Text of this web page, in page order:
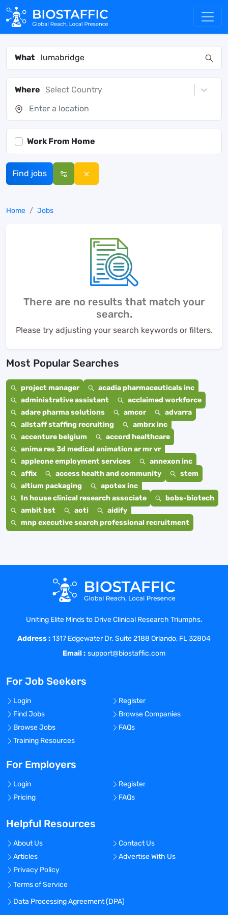
What
Where Select Country
Work From Home
Find jobs
Home Jobs
There are no results that match your
search.
Please try adjusting your search keywords or filters.
Most Popular Searches
project manager
acadia pharmaceuticals inc
administrative assistant
acclaimed workforce
adare pharma solutions
amcor
advarra
allstaff staffing recruiting
ambrx inc
accenture belgium
accord healthcare
anima res 3d medical animation ar mr vr
appleone employment services
annexon inc
affix
access health and community
stem
altium packaging
apotex inc
In house clinical research associate
bobs-biotech
ambit bst
aoti
aidify
mnp executive search professional recruitment
Uniting Elite Minds to Drive Clinical Research Triumphs.
Address : 1317 Edgewater Dr. Suite 2188 Orlando, FL 32804
Email : support@biostaffic.com
For Job Seekers
Login
Register
Find Jobs
Browse Companies
Browse Jobs
FAQs
Training Resources
For Employers
Login
Register
Pricing
FAQs
Helpful Resources
About Us
Contact Us
Articles
Advertise With Us
Privacy Policy
Terms of Service
Data Processing Agreement (DPA)